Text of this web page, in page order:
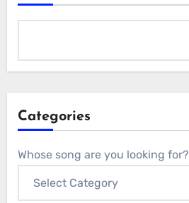
Categories
Whose song are you looking for?